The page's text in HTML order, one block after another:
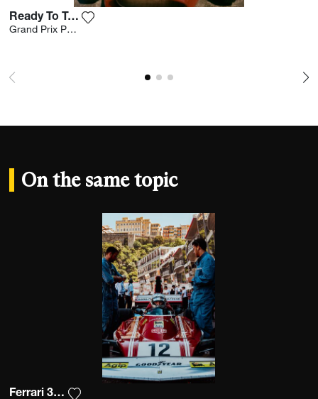
Ready To Take-off
Grand Prix Photo
On the same topic
Ferrari 312 B3